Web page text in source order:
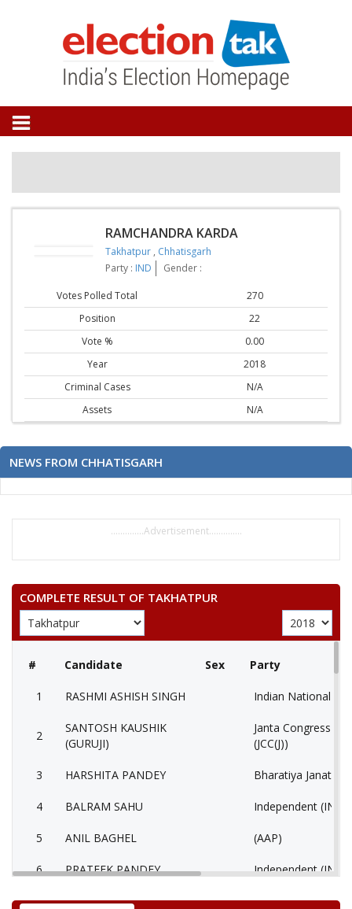
RAMCHANDRA KARDA
Takhatpur , Chhatisgarh
Party : IND Gender :
Votes Polled Total
270
Position
22
Vote %
0.00
Year
2018
Criminal Cases
N/A
Assets
N/A
NEWS FROM CHHATISGARH
..............Advertisement..............
COMPLETE RESULT OF TAKHATPUR
# Candidate Sex Party
1 RASHMI ASHISH SINGH Indian National
2
SANTOSH KAUSHIK
(GURUJI)
Janta Congress
(JCC(J))
3 HARSHITA PANDEY Bharatiya Janata
4 BALRAM SAHU Independent (IND)
5 ANIL BAGHEL (AAP)
6 PRATEEK PANDEY Independent (IND)
7 SIDDHRAM LAHARE Rashtriya